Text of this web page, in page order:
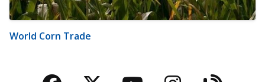
World Corn Trade